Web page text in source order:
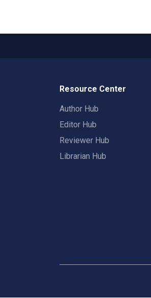
Resource Center
Author Hub
Editor Hub
Reviewer Hub
Librarian Hub